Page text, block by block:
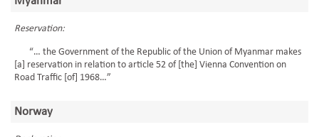
Reservation:
“… the Government of the Republic of the Union of Myanmar makes
[a] reservation in relation to article 52 of [the] Vienna Convention on
Road Traffic [of] 1968…”
Norway